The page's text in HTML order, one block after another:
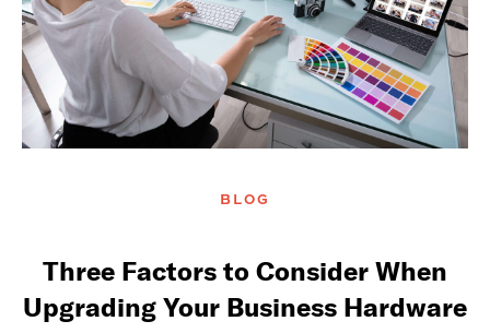
BLOG
Three Factors to Consider When
Upgrading Your Business Hardware